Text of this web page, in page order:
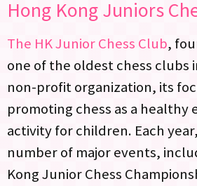
Hong Kong Juniors
The HK Junior Chess Club,
one of the oldest chess clubs
non-profit organization, its
promoting chess as a
activity for children. Each
number of major events,
Kong Junior Chess